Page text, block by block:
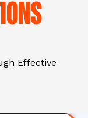
Effective